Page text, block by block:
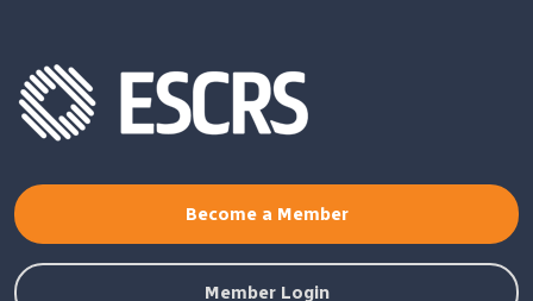
Become a Member
Member Login